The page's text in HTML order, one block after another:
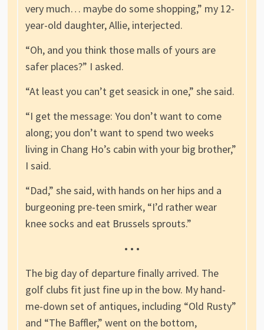
very much… maybe do some shopping,” my 12-
year-old daughter, Allie, interjected.
“Oh, and you think those malls of yours are
safer places?” I asked.
“At least you can’t get seasick in one,” she said.
“I get the message: You don’t want to come
along; you don’t want to spend two weeks
living in Chang Ho’s cabin with your big brother,”
I said.
“Dad,” she said, with hands on her hips and a
burgeoning pre-teen smirk, “I’d rather wear
knee socks and eat Brussels sprouts.”
• • •
The big day of departure finally arrived. The
golf clubs fit just fine up in the bow. My hand-
me-down set of antiques, including “Old Rusty”
and “The Baffler,” went on the bottom,